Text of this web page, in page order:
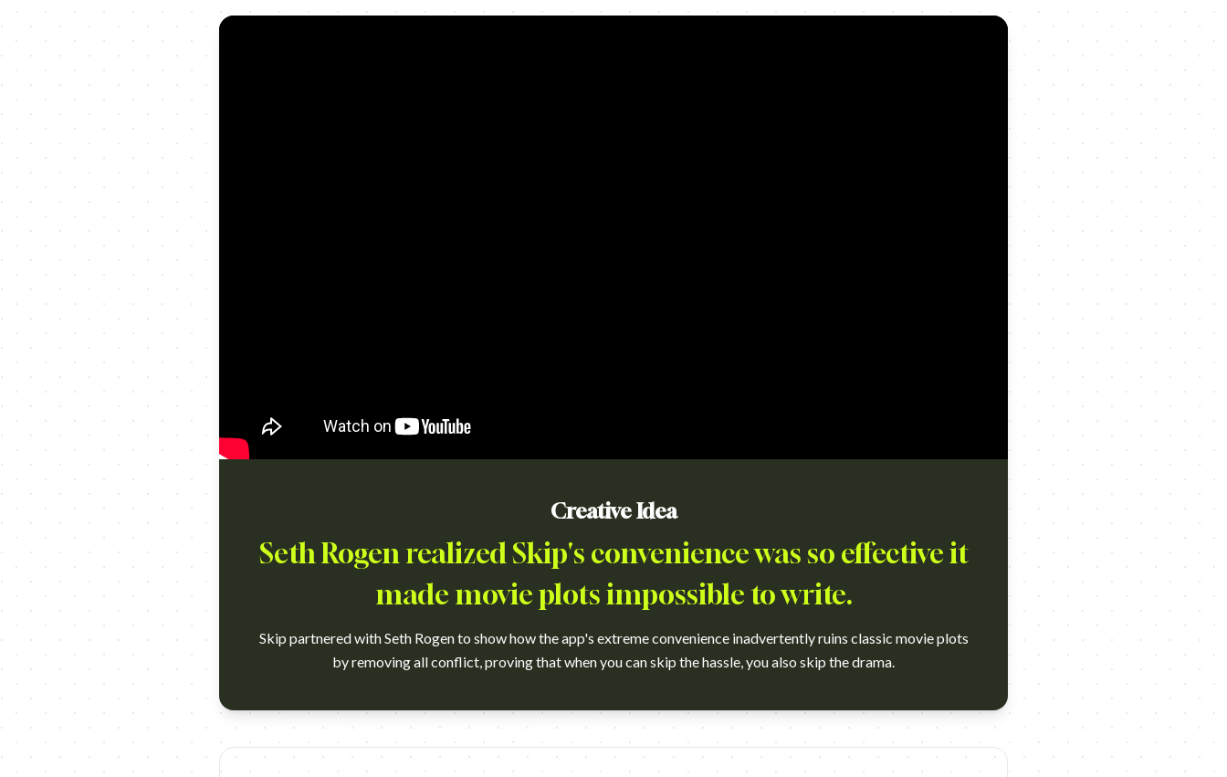
Creative Idea
Seth Rogen realized Skip's convenience was so effective it
made movie plots impossible to write.
Skip partnered with Seth Rogen to show how the app's extreme convenience inadvertently ruins classic movie plots
by removing all conflict, proving that when you can skip the hassle, you also skip the drama.
https://www.youtube.com/watch?v=oHxUhMfNSrs Agency - Courage Toronto